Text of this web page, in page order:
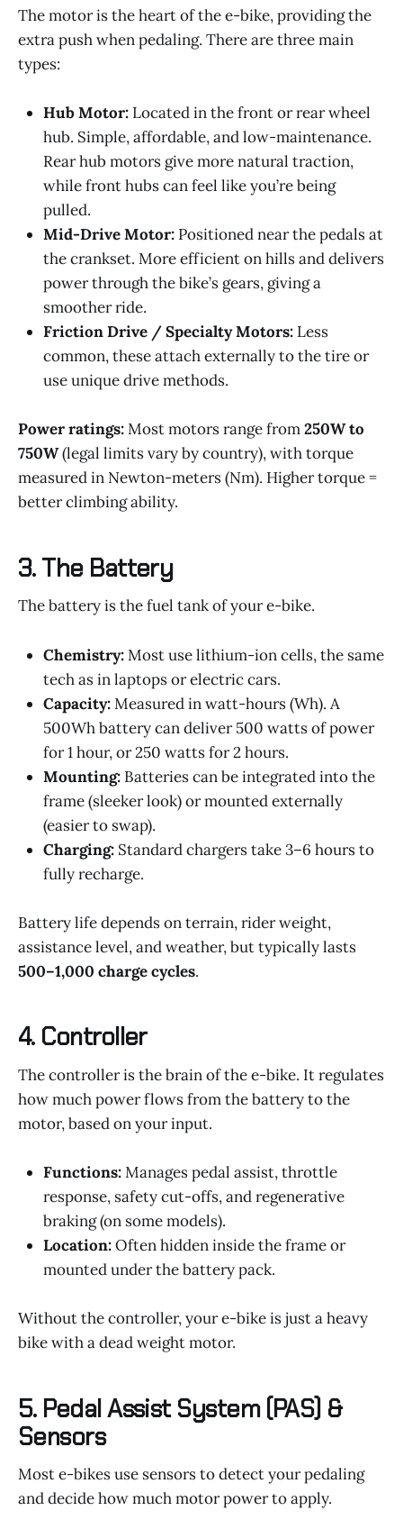
The motor is the heart of the e-bike, providing the
extra push when pedaling. There are three main
types:
Hub Motor: Located in the front or rear wheel
hub. Simple, affordable, and low-maintenance.
Rear hub motors give more natural traction,
while front hubs can feel like you’re being
pulled.
Mid-Drive Motor: Positioned near the pedals at
the crankset. More efficient on hills and delivers
power through the bike’s gears, giving a
smoother ride.
Friction Drive / Specialty Motors: Less
common, these attach externally to the tire or
use unique drive methods.
Power ratings:Most motors range from250W to
750W(legal limits vary by country), with torque
measured in Newton-meters (Nm). Higher torque =
better climbing ability.
3. The Battery
The battery is the fuel tank of your e-bike.
Chemistry:Most use lithium-ion cells, the same
tech as in laptops or electric cars.
Capacity:Measured in watt-hours (Wh). A
500Wh battery can deliver 500 watts of power
for 1 hour, or 250 watts for 2 hours.
Mounting: Batteries can be integrated into the
frame (sleeker look) or mounted externally
(easier to swap).
Charging: Standard chargers take 3–6 hours to
fully recharge.
Battery life depends on terrain, rider weight,
assistance level, and weather, but typically lasts
500–1,000 charge cycles.
4. Controller
The controller is the brain of the e-bike. It regulates
how much power flows from the battery to the
motor, based on your input.
Functions:Manages pedal assist, throttle
response, safety cut-offs, and regenerative
braking (on some models).
Location:Often hidden inside the frame or
mounted under the battery pack.
Without the controller, your e-bike is just a heavy
bike with a dead weight motor.
5. Pedal Assist System (PAS) &
Sensors
Most e-bikes use sensors to detect your pedaling
and decide how much motor power to apply.